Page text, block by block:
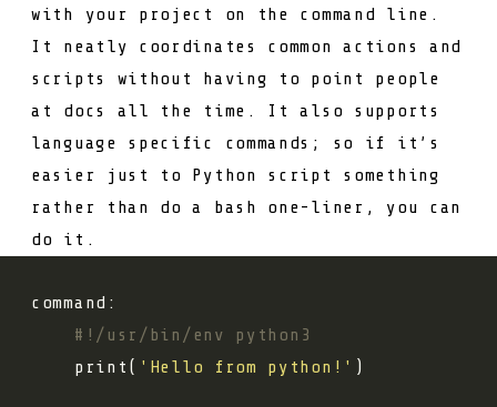
with your project on the command line.
It neatly coordinates common actions and
scripts without having to point people
at docs all the time. It also supports
language specific commands; so if it’s
easier just to Python script something
rather than do a bash one-liner, you can
do it.
command:
#!/usr/bin/env python3
    print(
'Hello from python!'